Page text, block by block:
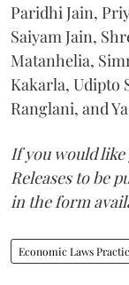
Paridhi Jain,
Saiyam Jain,
Matanhelia,
Kakarla, Udipto
Ranglani, and
If you would
Releases to be
in the form
Economic Laws